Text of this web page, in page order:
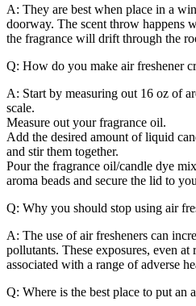
A: They are best when place in a
doorway. The scent throw happens
the fragrance will drift through the
Q: How do you make air freshener
A: Start by measuring out 16 oz of
scale.
Measure out your fragrance oil.
Add the desired amount of liquid
and stir them together.
Pour the fragrance oil/candle dye
aroma beads and secure the lid to
Q: Why you should stop using air
A: The use of air fresheners can
pollutants. These exposures, even
associated with a range of adverse
Q: Where is the best place to put an